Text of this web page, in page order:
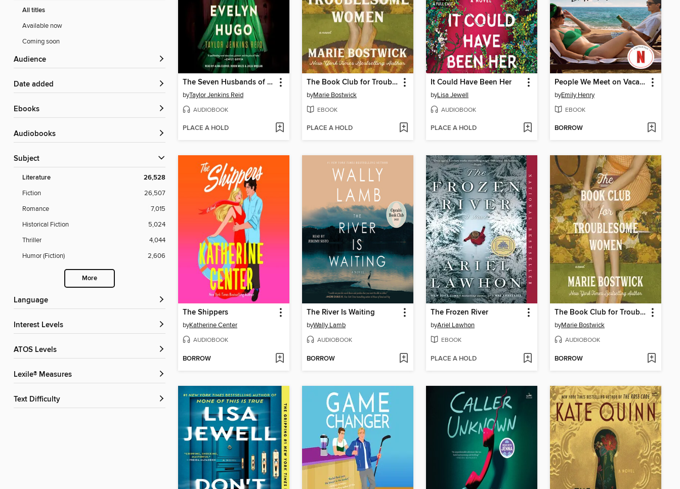
All titles
Available now
Coming soon
Audience
Date added
ebooks
Audiobooks
Subject
Literature 26,528
Fiction
26,507
Romance
7,015
Historical Fiction
5,024
Thriller
4,044
Humor (Fiction)
2,606
More
Language
Interest Levels
ATOS Levels
Lexile® Measures
Text Difficulty
The Seven Husbands of Evelyn Hugo
byTaylor Jenkins Reid
AUDIOBOOK
PLACE A HOLD
The Book Club for Troublesome Women
byMarie Bostwick
EBOOK
PLACE A HOLD
It Could Have Been Her
byLisa Jewell
AUDIOBOOK
PLACE A HOLD
People We Meet on Vacation
byEmily Henry
EBOOK
BORROW
The Shippers
byKatherine Center
AUDIOBOOK
BORROW
The River Is Waiting
byWally Lamb
AUDIOBOOK
BORROW
The Frozen River
byAriel Lawhon
EBOOK
PLACE A HOLD
The Book Club for Troublesome Women
byMarie Bostwick
AUDIOBOOK
BORROW